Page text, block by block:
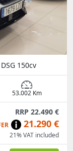
150cv
53.002 Km
RRP 22.490 €
21.290 €
21% VAT included